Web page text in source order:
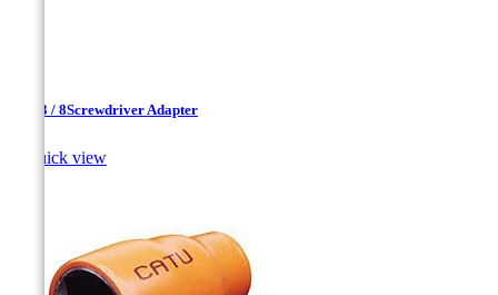
1 / 4-3 / 8Screwdriver Adapter
Quick view